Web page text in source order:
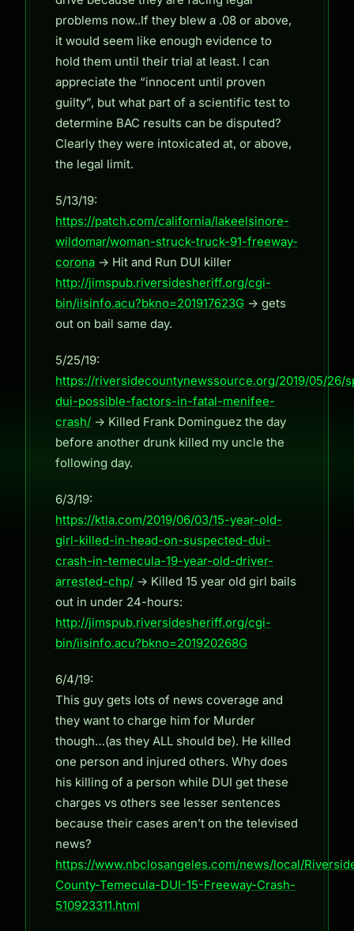
problems now..If they blew a .08 or above,
it would seem like enough evidence to
hold them until their trial at least. I can
appreciate the “innocent until proven
guilty”, but what part of a scientific test to
determine BAC results can be disputed?
Clearly they were intoxicated at, or above,
the legal limit.
5/13/19:
https://patch.com/california/lakeelsinore-
wildomar/woman-struck-truck-91-freeway-
corona -> Hit and Run DUI killer
http://jimspub.riversidesheriff.org/cgi-
bin/iisinfo.acu?bkno=201917623G -> gets
out on bail same day.
5/25/19:
https://riversidecountynewssource.org/2019/05/26/
dui-possible-factors-in-fatal-menifee-
crash/ -> Killed Frank Dominguez the day
before another drunk killed my uncle the
following day.
6/3/19:
https://ktla.com/2019/06/03/15-year-old-
girl-killed-in-head-on-suspected-dui-
crash-in-temecula-19-year-old-driver-
arrested-chp/ -> Killed 15 year old girl bails
out in under 24-hours:
http://jimspub.riversidesheriff.org/cgi-
bin/iisinfo.acu?bkno=201920268G
6/4/19:
This guy gets lots of news coverage and
they want to charge him for Murder
though…(as they ALL should be). He killed
one person and injured others. Why does
his killing of a person while DUI get these
charges vs others see lesser sentences
because their cases aren’t on the televised
news?
https://www.nbclosangeles.com/news/local/
County-Temecula-DUI-15-Freeway-Crash-
510923311.html